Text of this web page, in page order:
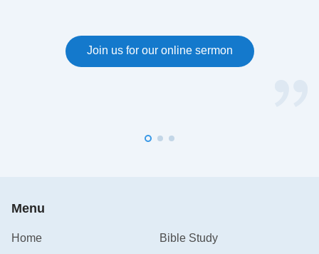
Join us for our online sermon
Menu
Home
Bible Study